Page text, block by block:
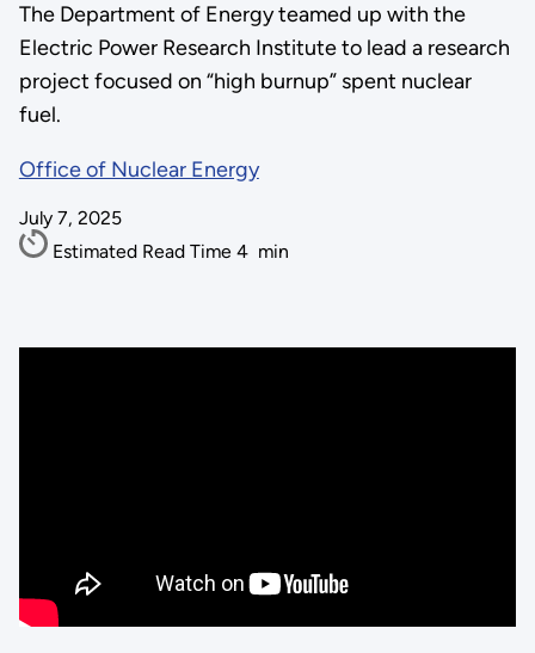
The Department of Energy teamed up with the
Electric Power Research Institute to lead a research
project focused on “high burnup” spent nuclear
fuel.
Office of Nuclear Energy
July 7, 2025
Estimated Read Time 4 min